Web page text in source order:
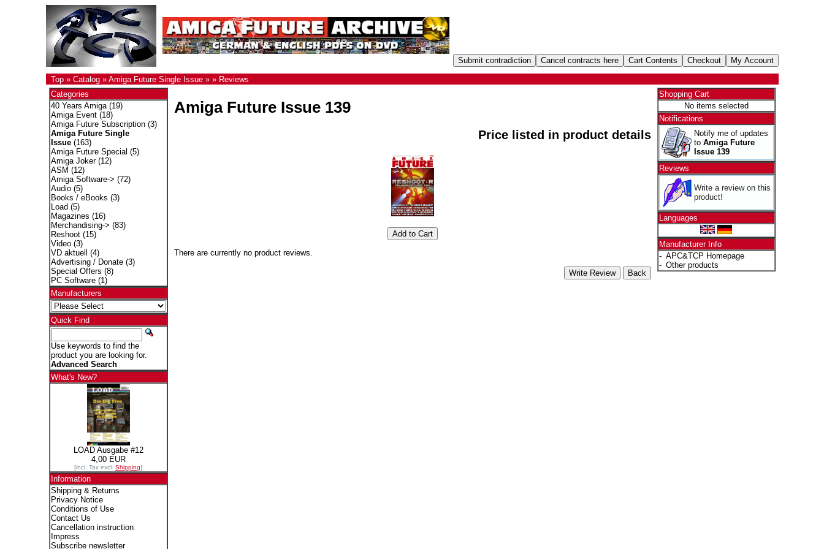
Top» Catalog» Amiga Future Single Issue» » Reviews
Categories
40 Years Amiga(19)
Amiga Event(18)
Amiga Future Subscription(3)
Amiga Future Single
Issue(163)
Amiga Future Special (5)
Amiga Joker(12)
ASM (12)
Amiga Software-> (72)
Audio(5)
Books / eBooks (3)
Load (5)
Magazines (16)
Merchandising-> (83)
Reshoot(15)
Video(3)
VD aktuell
(4)
Advertising / Donate(3)
Special Offers (8)
PC Software(1)
Manufacturers
Quick Find
Use keywords to find the
product you are looking for.
Advanced Search
What's New?
LOAD Ausgabe #12
4,00 EUR
[incl. Tax excl. Shipping]
Information
Shipping & Returns
Privacy Notice
Conditions of Use
Contact Us
Cancellation instruction
Impress
Subscribe newsletter
Amiga Future Issue 139
Price listed in product details
There are currently no product reviews.
Shopping Cart
No items selected
Notifications
Notify me of updates
to Amiga Future
Issue 139
Reviews
Write a review on this
product!
Languages
Manufacturer Info
- APC&TCP Homepage
- Other products